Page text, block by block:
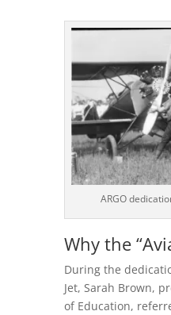
ARGO
Why the
During the
Jet, Sarah Brown,
of Education,